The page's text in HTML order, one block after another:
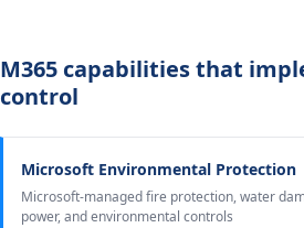
M365 capabilities that
control
Microsoft Environmental Protection
Microsoft-managed fire protection, water
power, and environmental controls